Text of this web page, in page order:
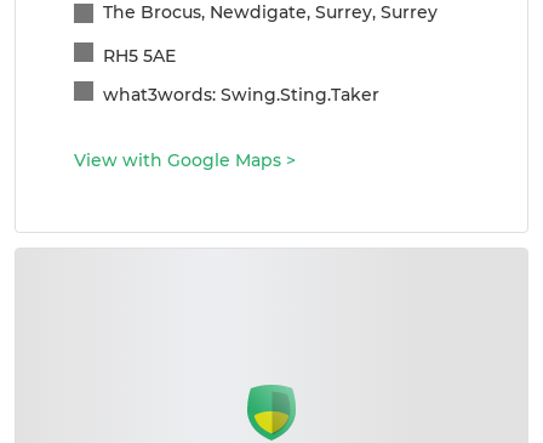
The Brocus, Newdigate, Surrey, Surrey
RH5 5AE
what3words: Swing.Sting.Taker
View with Google Maps >